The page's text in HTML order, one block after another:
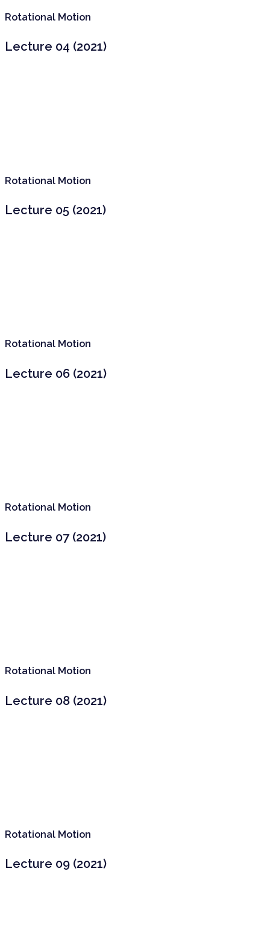
Rotational Motion
Lecture 04 (2021)
Rotational Motion
Lecture 05 (2021)
Rotational Motion
Lecture 06 (2021)
Rotational Motion
Lecture 07 (2021)
Rotational Motion
Lecture 08 (2021)
Rotational Motion
Lecture 09 (2021)